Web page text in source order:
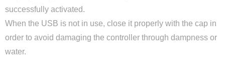
successfully activated.
When the USB is not in use, close it properly with the cap in
order to avoid damaging the controller through dampness or
water.